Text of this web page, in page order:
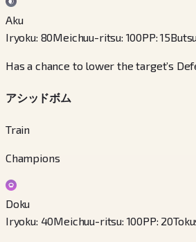
Aku
Iryoku: 80Meichuu-ritsu: 100PP:15
Has a chance to lower the target’s
アシッドボム
Train
Champions
Doku
Iryoku: 40Meichuu-ritsu: 100PP: 20